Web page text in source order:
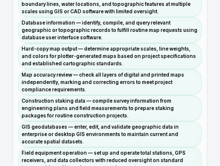
boundary lines, water locations, and topographic features at multiple
scales using GIS or CAD software with limited oversight.
Database information — identify, compile, and query relevant
geographic or topographic records to fulfill routine map requests using
database user interface software.
Hard-copy map output — determine appropriate scales, line weights,
and colors for plotter-generated maps based on project specifications
and established cartographic standards.
Map accuracy review — check all layers of digital and printed maps
independently, marking and correcting errors to meet project
compliance requirements.
Construction staking data — compile survey information from
engineering plans and field measurements to prepare staking
packages for routine construction projects.
GIS geodatabases — enter, edit, and validate geographic data in
enterprise or desktop GIS environments to maintain current and
accurate spatial datasets.
Field equipment operation — set up and operate total stations, GPS
receivers, and data collectors with reduced oversight on standard